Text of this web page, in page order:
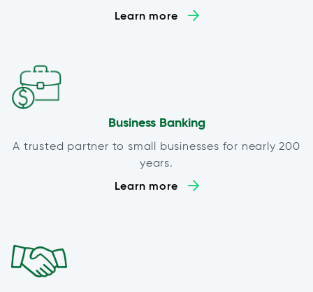
Learn more
Business Banking
A trusted partner to small businesses for nearly 200
years.
Learn more